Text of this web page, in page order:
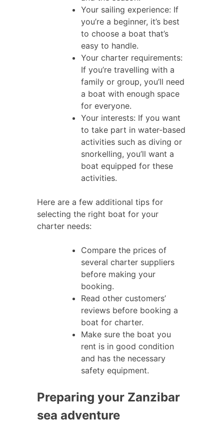
Your sailing experience: If
you’re a beginner, it’s best
to choose a boat that’s
easy to handle.
Your charter requirements:
If you’re travelling with a
family or group, you’ll need
a boat with enough space
for everyone.
Your interests: If you want
to take part in water-based
activities such as diving or
snorkelling, you’ll want a
boat equipped for these
activities.
Here are a few additional tips for
selecting the right boat for your
charter needs:
Compare the prices of
several charter suppliers
before making your
booking.
Read other customers’
reviews before booking a
boat for charter.
Make sure the boat you
rent is in good condition
and has the necessary
safety equipment.
Preparing your Zanzibar
sea adventure